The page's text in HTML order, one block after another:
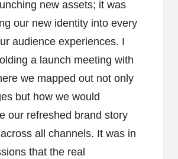
new assets; it was
our new identity into every
audience experiences. I
a launch meeting with
we mapped out not only
but how we would
our refreshed brand story
all channels. It was in
that the real